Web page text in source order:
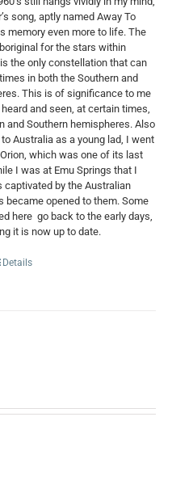
song, aptly named Away To
memory even more to life. The
for the stars within
is the only constellation that can
in both the Southern and
This is of significance to me
and seen, at certain times,
and Southern hemispheres. Also
Australia as a young lad, I went
which was one of its last
I was at Emu Springs that I
captivated by the Australian
became opened to them. Some
here go back to the early days,
it is now up to date.
Details